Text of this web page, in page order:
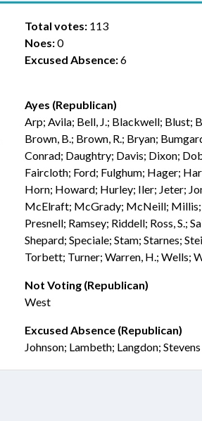
Total votes: 113
Noes:0
Excused Absence:6
Ayes (Republican)
Arp; Avila; Bell, J.; Blackwell; Blust;
Brown, B.; Brown, R.; Bryan;
Conrad; Daughtry; Davis; Dixon;
Faircloth; Ford; Fulghum; Hager;
Horn; Howard; Hurley; Iler; Jeter;
McElraft; McGrady; McNeill;
Presnell; Ramsey; Riddell; Ross, S.;
Shepard; Speciale; Stam; Starnes;
Torbett; Turner; Warren, H.; Wells;
Not Voting (Republican)
West
Excused Absence (Republican)
Johnson; Lambeth; Langdon; Stevens